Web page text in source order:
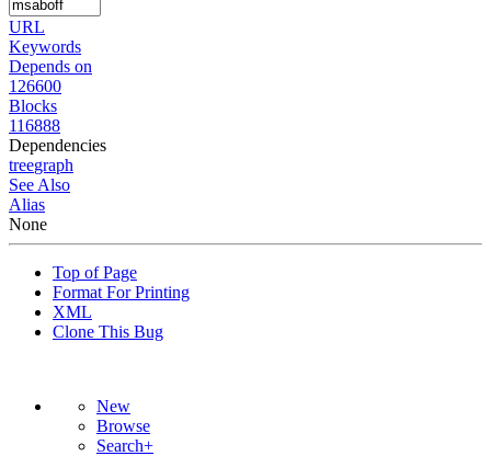
URL
Keywords
Depends on
126600
Blocks
116888
Dependencies
treegraph
See Also
Alias
None
Top of Page
Format For Printing
XML
Clone This Bug
New
Browse
Search+